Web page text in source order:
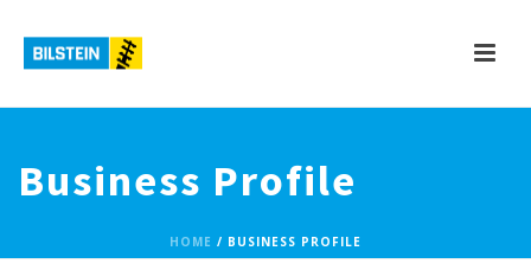
Business Profile
HOME / BUSINESS PROFILE